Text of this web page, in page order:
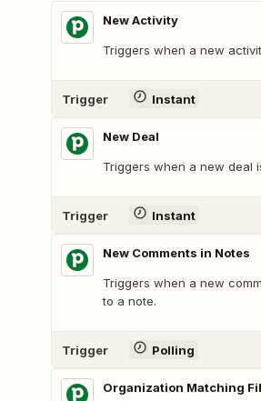
New Activity
Triggers when a new
Trigger Instant
New Deal
Triggers when a new deal
Trigger Instant
New Comments in Notes
Triggers when a new
to a note.
Trigger Polling
Organization Matching